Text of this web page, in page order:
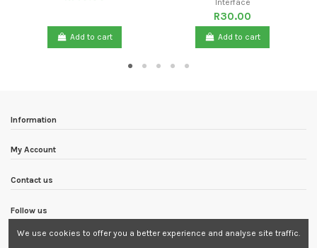
Add to cart
Interface
R30.00
Add to cart
Information
My Account
Contact us
Follow us
We use cookies to offer you a better experience and analyse site traffic.